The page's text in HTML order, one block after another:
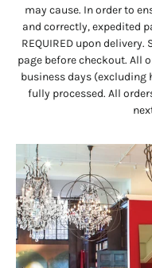
may cause. In order to
and correctly, expedited
REQUIRED upon
page before checkout. All
business days (excluding
fully processed. All